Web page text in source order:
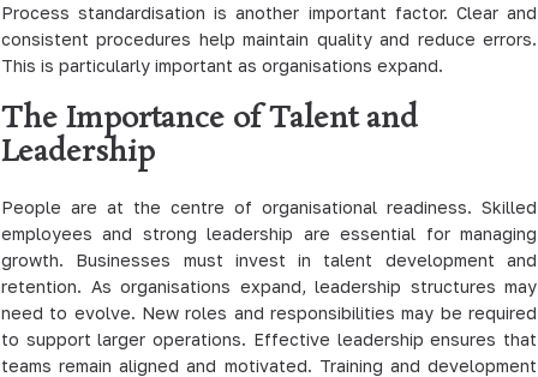
Process standardisation is another important factor. Clear and
consistent procedures help maintain quality and reduce errors.
This is particularly important as organisations expand.
The Importance of Talent and
Leadership
People are at the centre of organisational readiness. Skilled
employees and strong leadership are essential for managing
growth. Businesses must invest in talent development and
retention. As organisations expand, leadership structures may
need to evolve. New roles and responsibilities may be required
to support larger operations. Effective leadership ensures that
teams remain aligned and motivated. Training and development